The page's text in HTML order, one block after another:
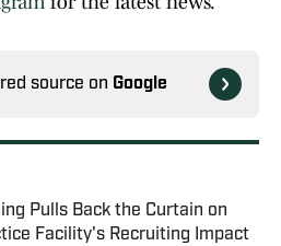
source on Google
Pulls Back the Curtain on
Facility's Recruiting Impact